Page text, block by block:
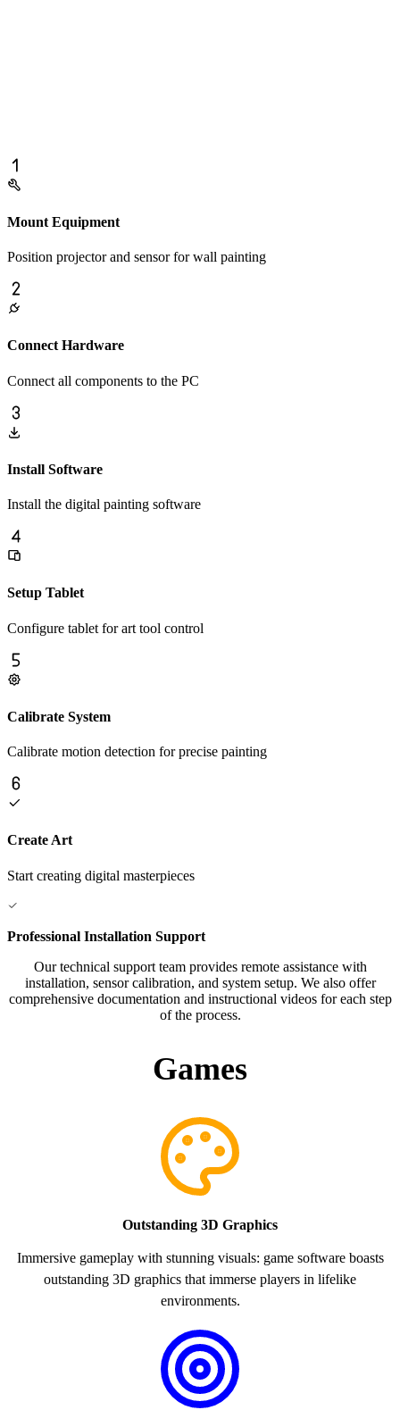
Mount Equipment
Position projector and sensor for wall painting
Connect Hardware
Connect all components to the PC
Install Software
Install the digital painting software
Setup Tablet
Configure tablet for art tool control
Calibrate System
Calibrate motion detection for precise painting
Create Art
Start creating digital masterpieces
Professional Installation Support
Our technical support team provides remote assistance with
installation, sensor calibration, and system setup. We also offer
comprehensive documentation and instructional videos for each step
of the process.
Games
Outstanding 3D Graphics
Immersive gameplay with stunning visuals: game software boasts
outstanding 3D graphics that immerse players in lifelike
environments.